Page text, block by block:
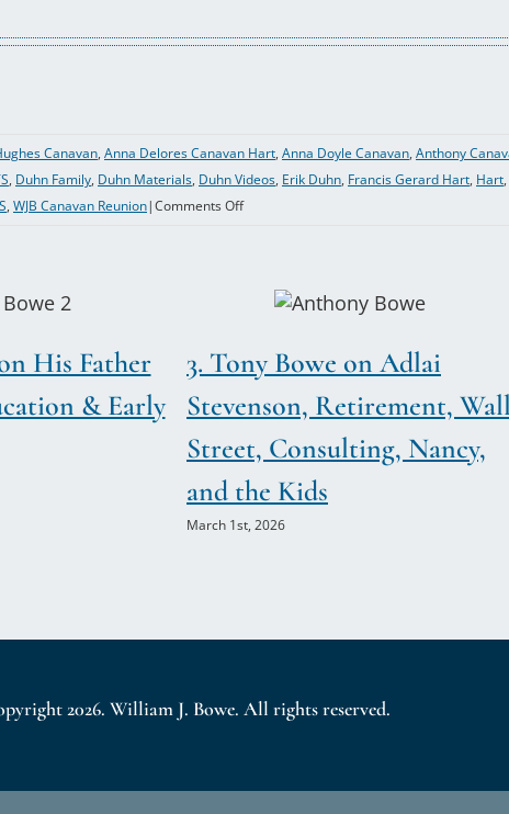
Canavan, Anna Delores Canavan Hart, Anna Doyle Canavan, Anthony
, Duhn Family, Duhn Materials, Duhn Videos, Erik Duhn, Francis Gerard Hart, Hart,
, WJB Canavan Reunion|Comments Offon
Mary
(Maureen
&
Francis
Hart)
His Father
& Early
3. Tony Bowe on Adlai
Stevenson, Retirement, Wall
Street, Consulting, Nancy,
and the Kids
March 1st, 2026
2026. William J. Bowe. All rights reserved.